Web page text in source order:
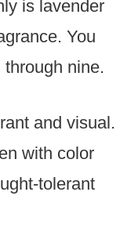
is lavender
You
nine.
and visual.
with color
tolerant